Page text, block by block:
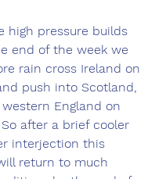
high pressure builds
end of the week we
rain cross Ireland on
push into Scotland,
England on
after a brief cooler
interjection this
return to much